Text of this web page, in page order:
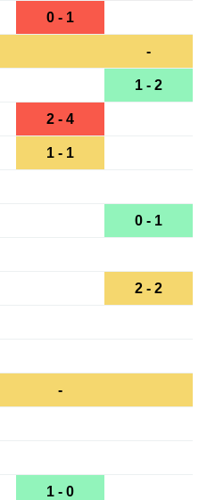
0 - 1
-
1 - 2
2 - 4
1 - 1
0 - 1
2 - 2
-
1 - 0